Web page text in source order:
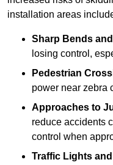
installation areas
Sharp Bends
losing control,
Pedestrian
power near zebra
Approaches to
reduce accidents
control when
Traffic Lights